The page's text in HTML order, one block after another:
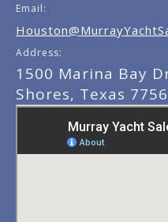
Email:
Address:
1500 Marina Bay
Shores, Texas